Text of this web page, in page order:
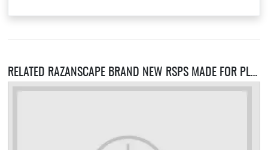
RELATED RAZANSCAPE BRAND NEW RSPS MADE FOR PLAYERS BY PLAYERS! SERVERS